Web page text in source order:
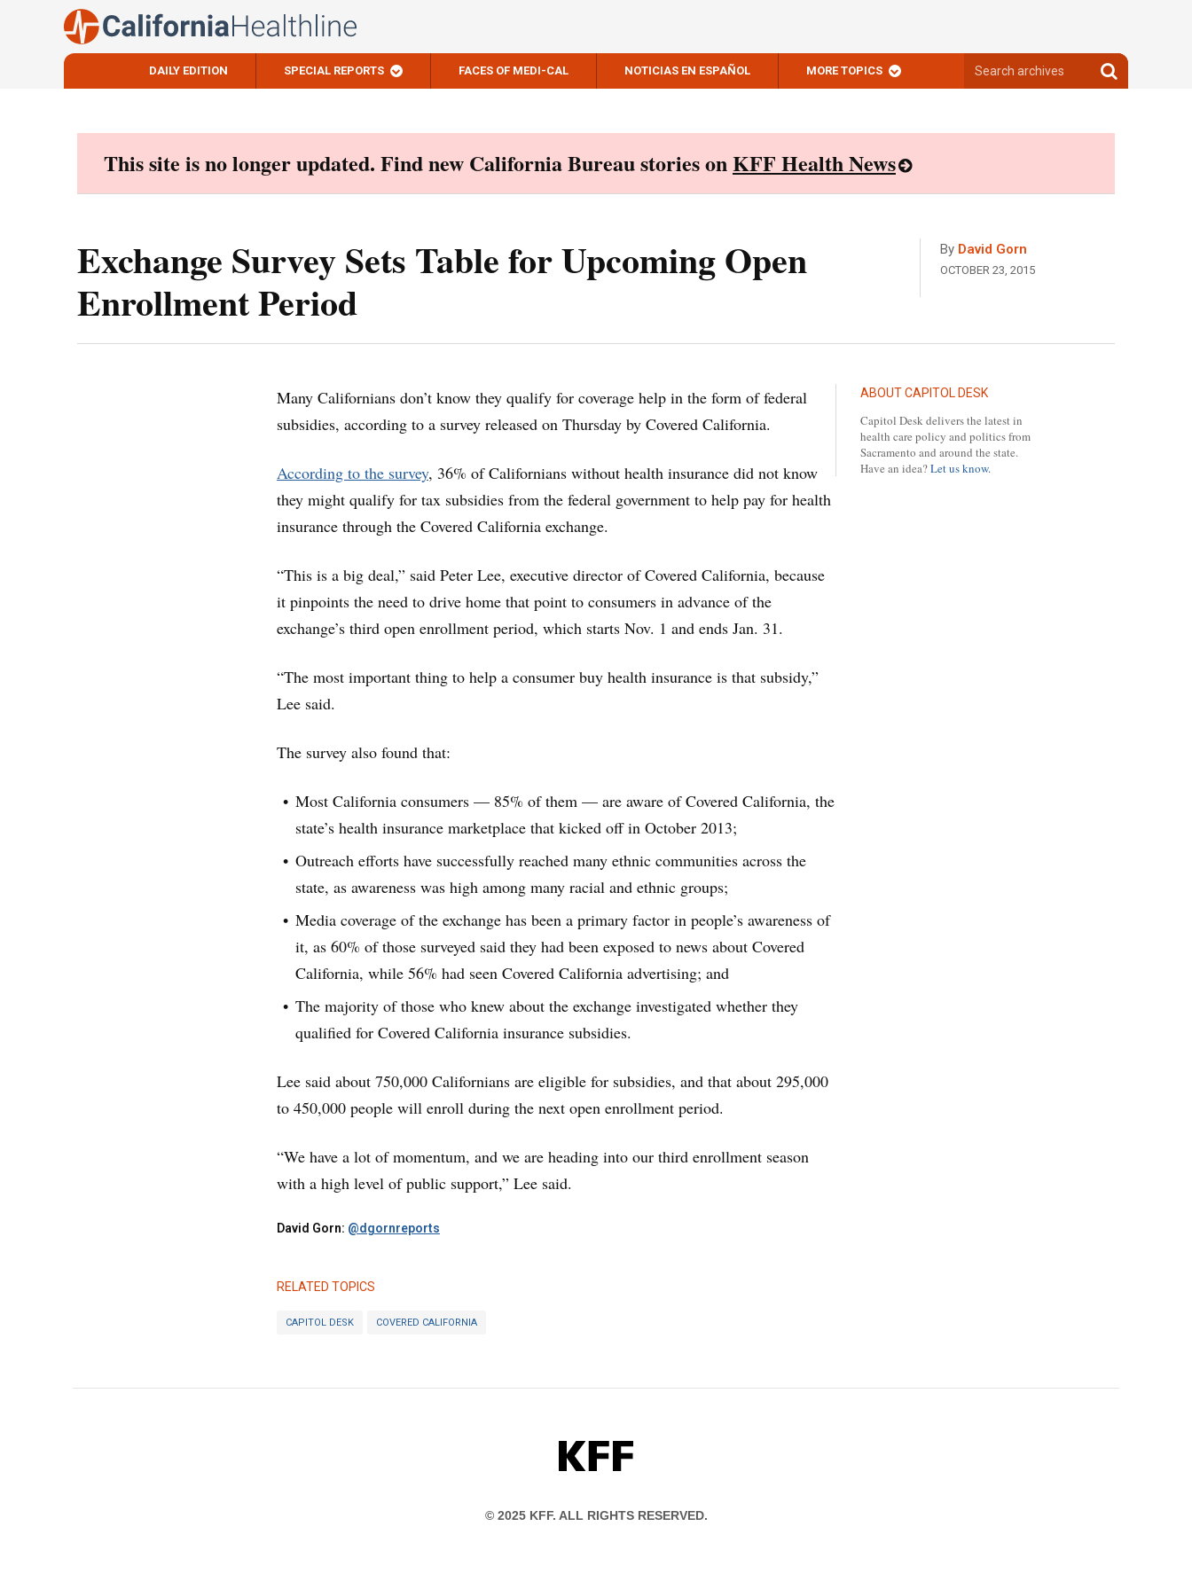
DAILY EDITION SPECIAL REPORTS FACES OF MEDI-CAL NOTICIAS EN ESPAÑOL MORE TOPICS
archives
Search
archives
This site is no longer updated. Find new California Bureau stories onKFF Health News
Exchange Survey Sets Table for Upcoming Open
Enrollment Period
By David Gorn
OCTOBER 23, 2015
ABOUT CAPITOL DESK
Capitol Desk delivers the latest in
health care policy and politics from
Sacramento and around the state.
Have an idea?Let us know.
Many Californians don’t know they qualify for coverage help in the form of federal
subsidies, according to a survey released on Thursday by Covered California.
According to the survey, 36% of Californians without health insurance did not know
they might qualify for tax subsidies from the federal government to help pay for health
insurance through the Covered California exchange.
“This is a big deal,” said Peter Lee, executive director of Covered California, because
it pinpoints the need to drive home that point to consumers in advance of the
exchange’s third open enrollment period, which starts Nov. 1 and ends Jan. 31.
“The most important thing to help a consumer buy health insurance is that subsidy,”
Lee said.
The survey also found that:
Most California consumers — 85% of them — are aware of Covered California, the
state’s health insurance marketplace that kicked off in October 2013;
Outreach efforts have successfully reached many ethnic communities across the
state, as awareness was high among many racial and ethnic groups;
Media coverage of the exchange has been a primary factor in people’s awareness of
it, as 60% of those surveyed said they had been exposed to news about Covered
California, while 56% had seen Covered California advertising; and
The majority of those who knew about the exchange investigated whether they
qualified for Covered California insurance subsidies.
Lee said about 750,000 Californians are eligible for subsidies, and that about 295,000
to 450,000 people will enroll during the next open enrollment period.
“We have a lot of momentum, and we are heading into our third enrollment season
with a high level of public support,” Lee said.
David Gorn: @dgornreports
RELATED TOPICS
CAPITOL DESK COVERED CALIFORNIA
KFF
© 2025 KFF. ALL RIGHTS RESERVED.